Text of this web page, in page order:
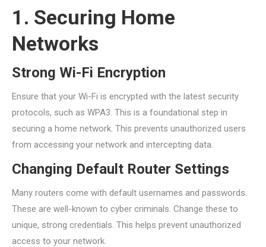
1. Securing Home
Networks
Strong Wi-Fi Encryption
Ensure that your Wi-Fi is encrypted with the latest security
protocols, such as WPA3. This is a foundational step in
securing a home network. This prevents unauthorized users
from accessing your network and intercepting data.
Changing Default Router Settings
Many routers come with default usernames and passwords.
These are well-known to cyber criminals. Change these to
unique, strong credentials. This helps prevent unauthorized
access to your network.